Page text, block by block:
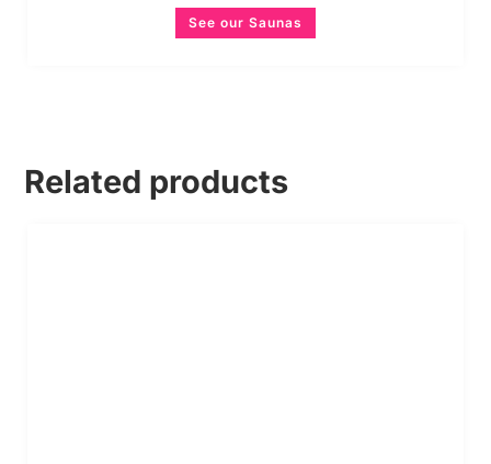
See our Saunas
Related products